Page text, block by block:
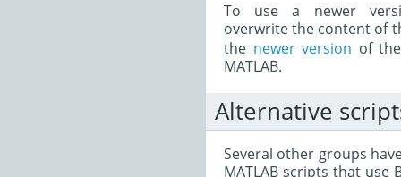
To use a newer
overwrite the content of
the newer version of
MATLAB.
Alternative
Several other groups
MATLAB scripts that use